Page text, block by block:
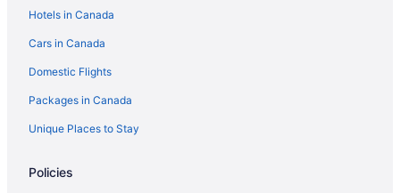
Hotels in Canada
Cars in Canada
Domestic Flights
Packages in Canada
Unique Places to Stay
Policies